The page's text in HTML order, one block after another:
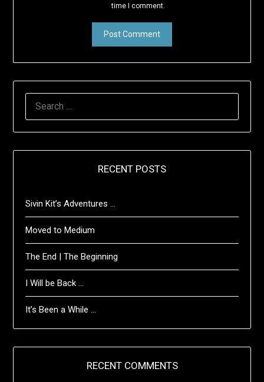
time I comment.
RECENT POSTS
Sivin Kit’s Adventures …
Moved to Medium
The End | The Beginning
I Will be Back …
It’s Been a While …
RECENT COMMENTS